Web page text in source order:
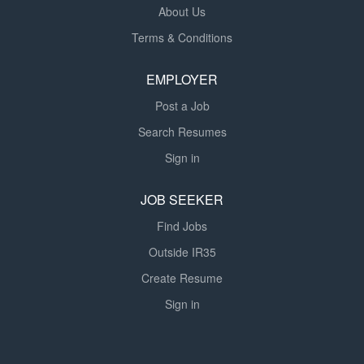
About Us
Terms & Conditions
EMPLOYER
Post a Job
Search Resumes
Sign in
JOB SEEKER
Find Jobs
Outside IR35
Create Resume
Sign in